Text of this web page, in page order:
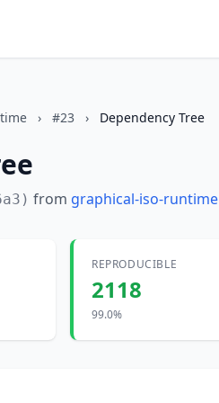
› #23 › Dependency Tree
from graphical-iso-runtime
REPRODUCIBLE
2118
99.0%